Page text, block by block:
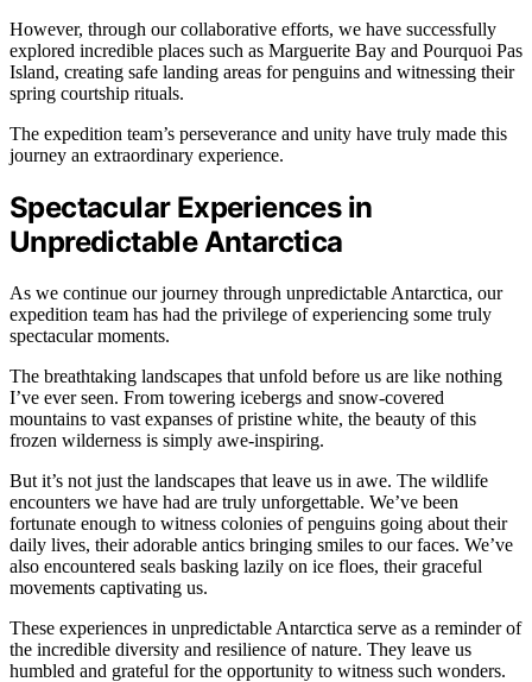
However, through our collaborative efforts, we have successfully
explored incredible places such as Marguerite Bay and Pourquoi Pas
Island, creating safe landing areas for penguins and witnessing their
spring courtship rituals.
The expedition team’s perseverance and unity have truly made this
journey an extraordinary experience.
Spectacular Experiences in
Unpredictable Antarctica
As we continue our journey through unpredictable Antarctica, our
expedition team has had the privilege of experiencing some truly
spectacular moments.
The breathtaking landscapes that unfold before us are like nothing
I’ve ever seen. From towering icebergs and snow-covered
mountains to vast expanses of pristine white, the beauty of this
frozen wilderness is simply awe-inspiring.
But it’s not just the landscapes that leave us in awe. The wildlife
encounters we have had are truly unforgettable. We’ve been
fortunate enough to witness colonies of penguins going about their
daily lives, their adorable antics bringing smiles to our faces. We’ve
also encountered seals basking lazily on ice floes, their graceful
movements captivating us.
These experiences in unpredictable Antarctica serve as a reminder of
the incredible diversity and resilience of nature. They leave us
humbled and grateful for the opportunity to witness such wonders.